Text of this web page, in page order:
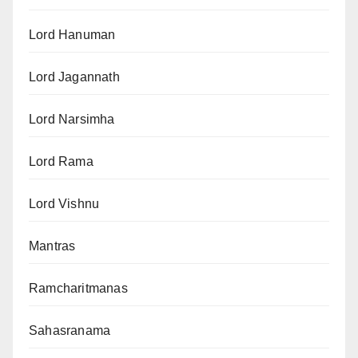
Lord Hanuman
Lord Jagannath
Lord Narsimha
Lord Rama
Lord Vishnu
Mantras
Ramcharitmanas
Sahasranama